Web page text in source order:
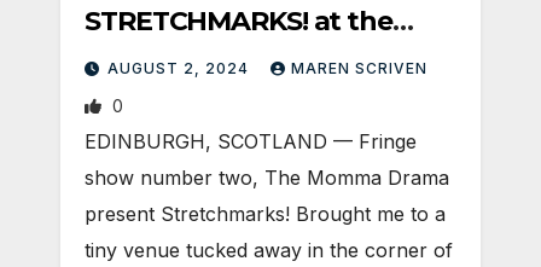
STRETCHMARKS! at the
Fringe
AUGUST 2, 2024 MAREN SCRIVEN
0
EDINBURGH, SCOTLAND ­— Fringe
show number two, The Momma Drama
present Stretchmarks! Brought me to a
tiny venue tucked away in the corner of